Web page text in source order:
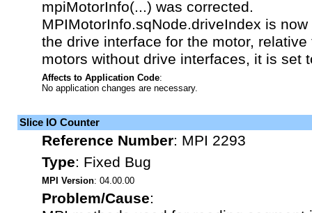
mpiMotorInfo(...) was corrected.
MPIMotorInfo.sqNode.driveIndex is
the drive interface for the motor,
motors without drive interfaces, it is set
Affects to Application Code:
No application changes are necessary.
Slice IO Counter
Reference Number: MPI 2293
Type: Fixed Bug
MPI Version: 04.00.00
Problem/Cause: